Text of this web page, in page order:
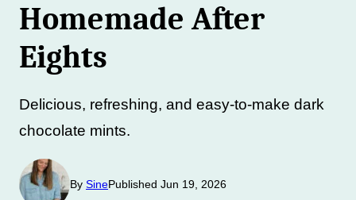
Homemade After
Eights
Delicious, refreshing, and easy-to-make dark
chocolate mints.
By SinePublished Jun 19, 2026